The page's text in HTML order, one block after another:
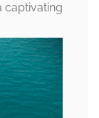
captivating